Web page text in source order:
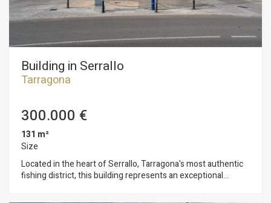
Building in Serrallo
Tarragona
300.000 €
131 m²
Size
Located in the heart of Serrallo, Tarragona's most authentic
fishing district, this building represents an exceptional